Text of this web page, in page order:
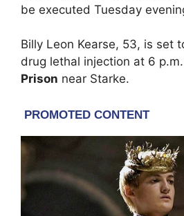
be executed Tuesday
Billy Leon Kearse, 53, is set
drug lethal injection at 6
Prison near Starke.